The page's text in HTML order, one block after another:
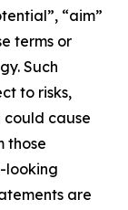
“aim”
terms or
Such
to risks,
could cause
those
looking
are